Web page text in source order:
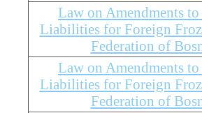
Law on Amendments
Liabilities for Foreign
Federation of
Law on Amendments
Liabilities for Foreign
Federation of